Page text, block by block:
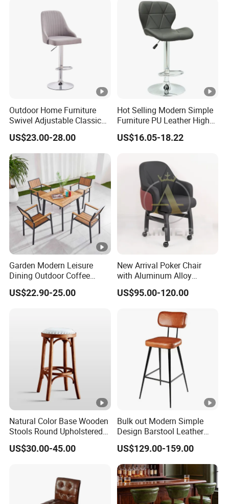
Outdoor Home Furniture
Swivel Adjustable Classic
Back Fabric Seat Bar Dining
Chair for Restaurant Bar
Office
US$23.00-28.00
Hot Selling Modern Simple
Furniture PU Leather High
Stool Adjustable Swivel
Lifting Pulley Leisure Barber
Dining/Hotel/Restaurant/C
offee/Met
US$16.05-18.22
Garden Modern Leisure
Dining Outdoor Coffee
Shop Cafe Chair with
Aluminum Plastic Wood
US$22.90-25.00
New Arrival Poker Chair
with Aluminum Alloy
Wheels
US$95.00-120.00
Natural Color Base Wooden
Stools Round Upholstered
Seat Bentwood Backless
Chair
US$30.00-45.00
Bulk out Modern Simple
Design Barstool Leather
Iron Metal Legs Bar Chair
US$129.00-159.00